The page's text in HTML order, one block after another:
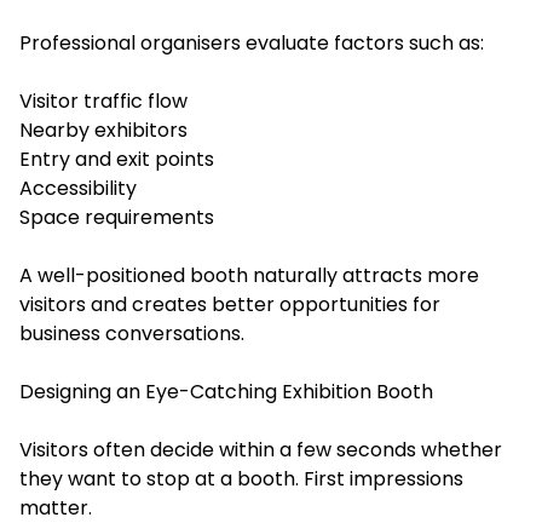
Professional organisers evaluate factors such as:
Visitor traffic flow
Nearby exhibitors
Entry and exit points
Accessibility
Space requirements
A well-positioned booth naturally attracts more
visitors and creates better opportunities for
business conversations.
Designing an Eye-Catching Exhibition Booth
Visitors often decide within a few seconds whether
they want to stop at a booth. First impressions
matter.